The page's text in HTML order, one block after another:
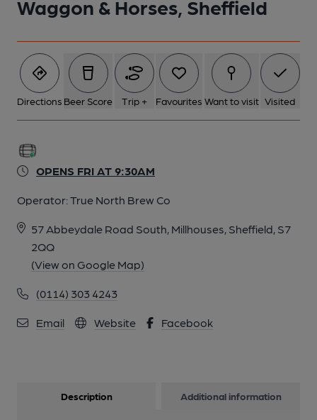
Waggon & Horses, Sheffield
Directions Beer Score Trip + Favourites Want to visit Visited
OPENS FRI AT 9:30AM
Operator:True North Brew Co
57 Abbeydale Road South, Millhouses, Sheffield, S7
2QQ
(View on Google Map)
(0114) 303 4243
Email Website Facebook
7 of 9: Published on 06-05-2026
9 of 9: (Pub, Garden). Published on 11-06-2021
Description Additional information